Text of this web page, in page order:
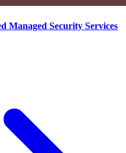
Managed Security Services